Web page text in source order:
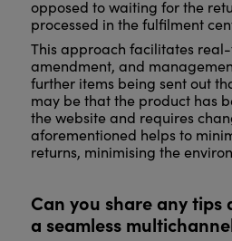
opposed to waiting for the
processed in the fulfilment
This approach facilitates
amendment, and
further items being sent out
may be that the product has
the website and requires
aforementioned helps to
returns, minimising the
Can you share any tips
a seamless